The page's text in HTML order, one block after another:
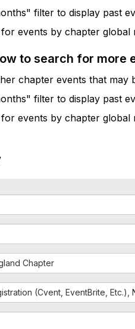
filter to display past
events by chapter global
to search for more
chapter events that
filter to display past
events by chapter global
Chapter
(Cvent, EventBrite,